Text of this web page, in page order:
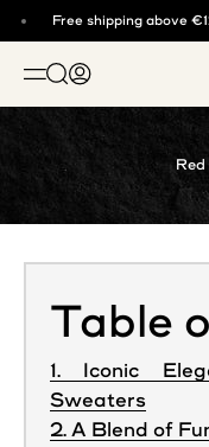
Free shipping above
OPEN NAVIGATION
Open search
Open account page
Table
1. Iconic
Sweaters
2. A Blend of